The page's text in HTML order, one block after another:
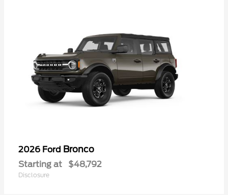
2026 Ford Bronco
Starting at $48,792
Disclosure